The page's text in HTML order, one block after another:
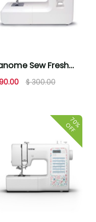
Sew Fresh
Machine
$ 300.00
70%
OFF